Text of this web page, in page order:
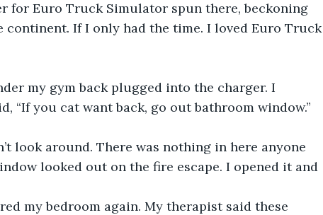
for Euro Truck Simulator spun there, beckoning
continent. If I only had the time. I loved Euro Truck
my gym back plugged into the charger. I
“If you cat want back, go out bathroom window.”
look around. There was nothing in here anyone
looked out on the fire escape. I opened it and
my bedroom again. My therapist said these